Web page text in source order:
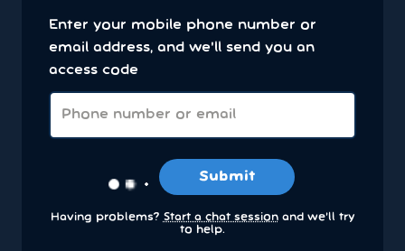
Enter your mobile phone number or
email address, and we'll send you an
access code
Submit
Having problems? Start a chat sessionand we’ll try
to help.